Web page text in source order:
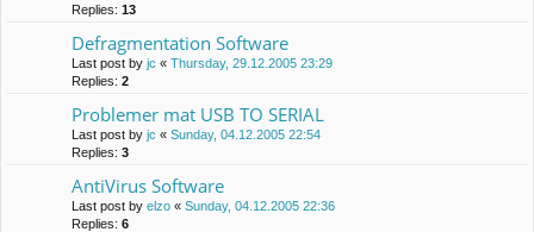
Replies: 13
Defragmentation Software
Last post by jc « Thursday, 29.12.2005 23:29
Replies: 2
Problemer mat USB TO SERIAL
Last post by jc « Sunday, 04.12.2005 22:54
Replies: 3
AntiVirus Software
Last post by elzo « Sunday, 04.12.2005 22:36
Replies: 6